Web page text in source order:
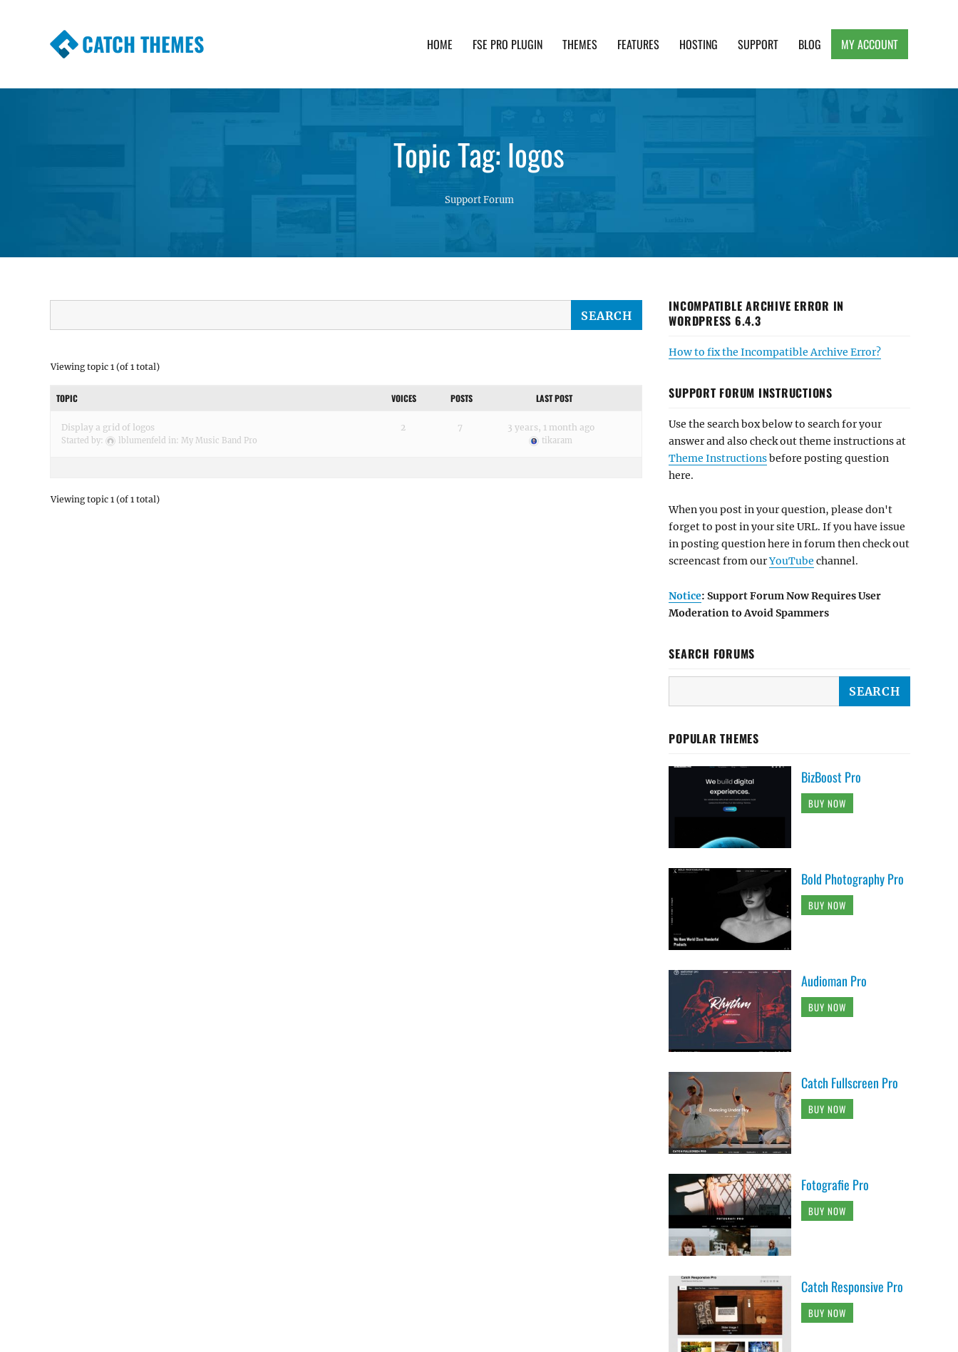
CATCH THEMES HOME FSE PRO PLUGIN THEMES FEATURES HOSTING SUPPORT BLOG MY ACCOUNT
Topic Tag: logos
Support Forum
Viewing topic 1 (of 1 total)
TOPIC VOICES POSTS LAST POST
Display a grid of logos
Started by: lblumenfeld in: My Music Band Pro
2 7 3 years, 1 month ago
tikaram
Viewing topic 1 (of 1 total)
INCOMPATIBLE ARCHIVE ERROR IN
WORDPRESS 6.4.3
How to fix the Incompatible Archive Error?
SUPPORT FORUM INSTRUCTIONS
Use the search box below to search for your
answer and also check out theme instructions at
Theme Instructionsbefore posting question
here.
When you post in your question, please don't
forget to post in your site URL. If you have issue
in posting question here in forum then check out
screencast from ourYouTube channel.
Notice: Support Forum Now Requires User
Moderation to Avoid Spammers
SEARCH FORUMS
POPULAR THEMES
BizBoost Pro
BUY NOW
Bold Photography Pro
BUY NOW
Audioman Pro
BUY NOW
Catch Fullscreen Pro
BUY NOW
Fotografie Pro
BUY NOW
Catch Responsive Pro
BUY NOW